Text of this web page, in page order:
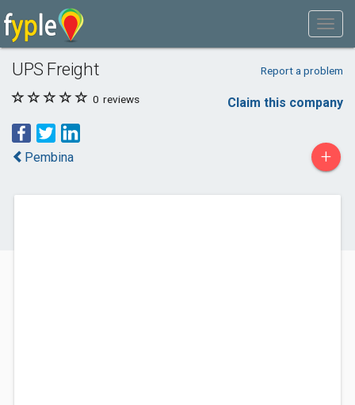
UPS Freight Report a problem
0 reviews Claim this company
Pembina +